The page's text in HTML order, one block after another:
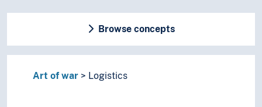
Browse concepts
Art of war Logistics